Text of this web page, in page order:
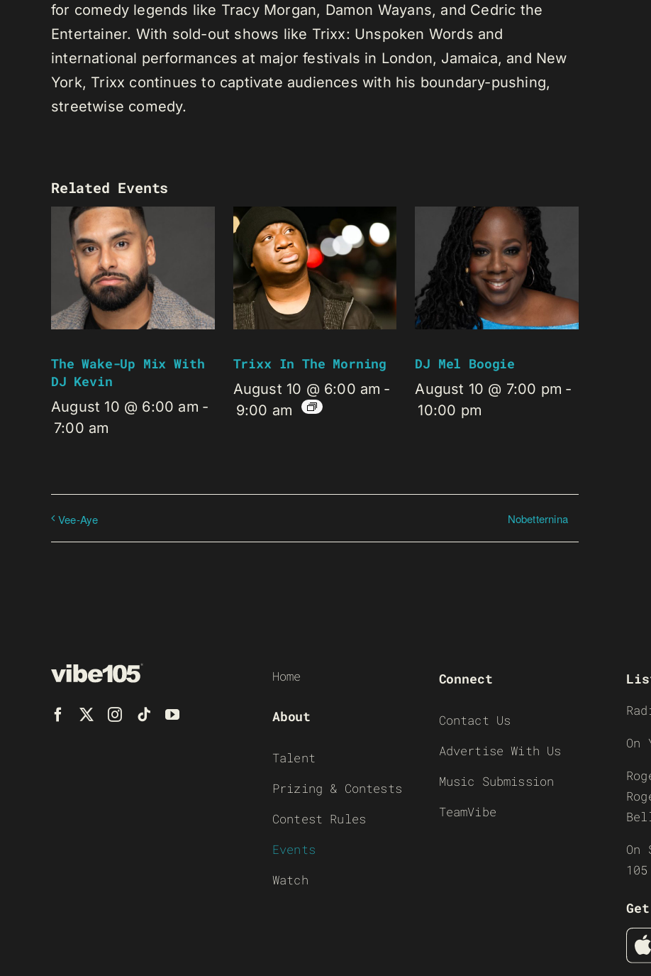
for comedy legends like Tracy Morgan, Damon Wayans, and Cedric the
Entertainer. With sold-out shows like Trixx: Unspoken Words and
international performances at major festivals in London, Jamaica, and New
York, Trixx continues to captivate audiences with his boundary-pushing,
streetwise comedy.
Related Events
The Wake-Up Mix With
DJ Kevin
August 10 @ 6:00 am -
7:00 am
Trixx In The Morning
August 10 @ 6:00 am -
9:00 am
DJ Mel Boogie
August 10 @ 7:00 pm -
10:00 pm
Vee-Aye Nobetternina
Home
About
Talent
Prizing & Contests
Contest Rules
Events
Watch
Connect
Contact Us
Advertise With Us
Music Submission
TeamVibe
On
On